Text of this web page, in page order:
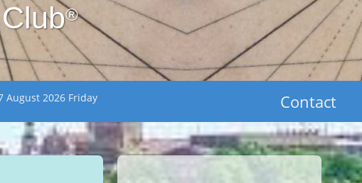
®
August 2026 Friday Contact